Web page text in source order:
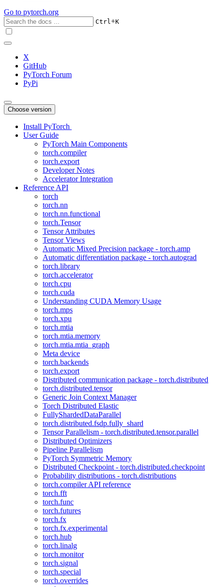
Go to pytorch.org
Ctrl+K
X
GitHub
PyTorch Forum
PyPi
Choose version
Install PyTorch
User Guide
PyTorch Main Components
torch.compiler
torch.export
Developer Notes
Accelerator Integration
Reference API
torch
torch.nn
torch.nn.functional
torch.Tensor
Tensor Attributes
Tensor Views
Automatic Mixed Precision package - torch.amp
Automatic differentiation package - torch.autograd
torch.library
torch.accelerator
torch.cpu
torch.cuda
Understanding CUDA Memory Usage
torch.mps
torch.xpu
torch.mtia
torch.mtia.memory
torch.mtia.mtia_graph
Meta device
torch.backends
torch.export
Distributed communication package - torch.distributed
torch.distributed.tensor
Generic Join Context Manager
Torch Distributed Elastic
FullyShardedDataParallel
torch.distributed.fsdp.fully_shard
Tensor Parallelism - torch.distributed.tensor.parallel
Distributed Optimizers
Pipeline Parallelism
PyTorch Symmetric Memory
Distributed Checkpoint - torch.distributed.checkpoint
Probability distributions - torch.distributions
torch.compiler API reference
torch.fft
torch.func
torch.futures
torch.fx
torch.fx.experimental
torch.hub
torch.linalg
torch.monitor
torch.signal
torch.special
torch.overrides